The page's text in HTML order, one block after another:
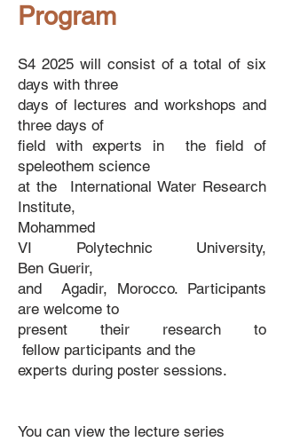
Program
​S4 2025 will consist of a total of six
days with three
days of lectures and workshops and
three days of
field with experts in the field of
speleothem science
at the International Water Research
Institute,
Mohammed
VI Polytechnic University,
Ben Guerir,
and Agadir, Morocco. Participants
are welcome to
present their research to
fellow participants and the
experts during poster sessions.​ ​
You can view the lecture series